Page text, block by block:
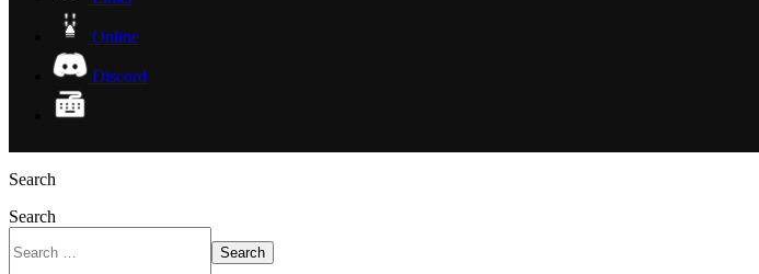
Online
Discord
Search
Search
Search